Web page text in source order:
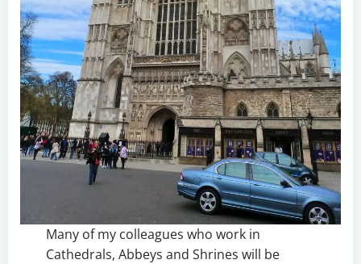
Many of my colleagues who work in
Cathedrals, Abbeys and Shrines will be